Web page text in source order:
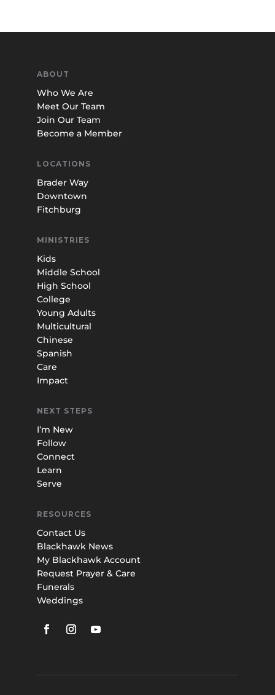
ABOUT
Who We Are
Meet Our Team
Join Our Team
Become a Member
LOCATIONS
Brader Way
Downtown
Fitchburg
MINISTRIES
Kids
Middle School
High School
College
Young Adults
Multicultural
Chinese
Spanish
Care
Impact
NEXT STEPS
I’m New
Follow
Connect
Learn
Serve
RESOURCES
Contact Us
Blackhawk News
My Blackhawk Account
Request Prayer & Care
Funerals
Weddings